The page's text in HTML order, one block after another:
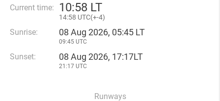
Current time: 10:58 LT
14:58 UTC(+-4)
Sunrise: 08 Aug 2026, 05:45 LT
09:45 UTC
Sunset: 08 Aug 2026, 17:17LT
21:17 UTC
Runways